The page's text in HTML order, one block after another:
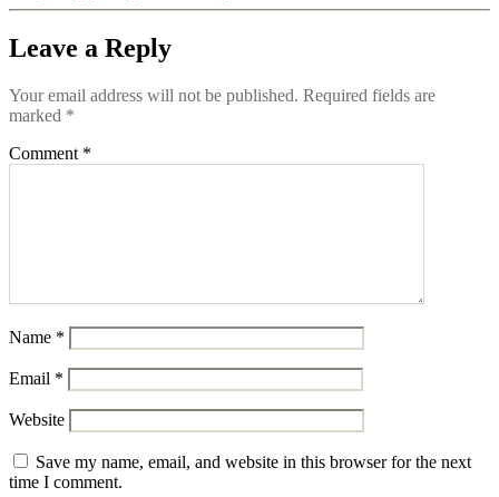
Leave a Reply
Your email address will not be published. Required fields are
marked *
Comment *
Name *
Email *
Website
Save my name, email, and website in this browser for the next
time I comment.